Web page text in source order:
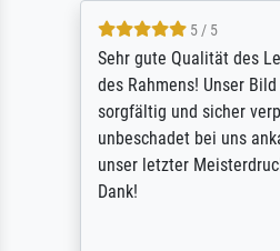
5 / 5
Sehr gute Qualität des
des Rahmens! Unser Bild
sorgfältig und sicher
unbeschadet bei uns
unser letzter
Dank!